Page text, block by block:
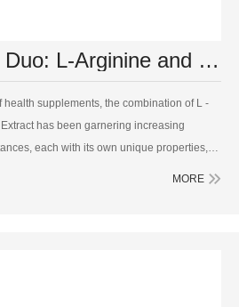
The Dynamic Duo: L-Arginine and Grape Seed Extract for Optimal Health
garnering increasing
each with its own unique properties,
MORE